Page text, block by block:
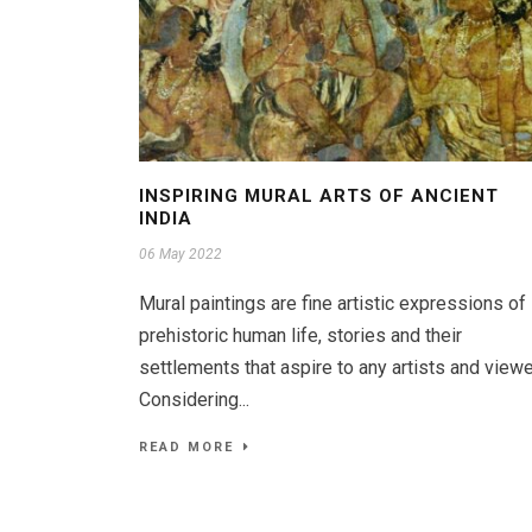
INSPIRING MURAL ARTS OF ANCIENT
INDIA
06 May 2022
Mural paintings are fine artistic expressions of
prehistoric human life, stories and their
settlements that aspire to any artists and
Considering...
READ MORE